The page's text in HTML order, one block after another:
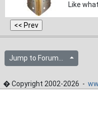
Like
Jump to Forum...
� Copyright 2002-2026 -